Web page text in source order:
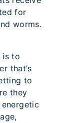
for
worms.
is to
that’s
to
they